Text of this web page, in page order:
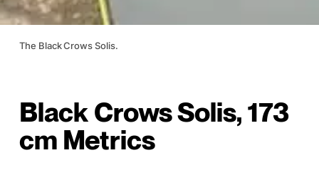
The Black Crows Solis.
Black Crows Solis, 173
cm Metrics